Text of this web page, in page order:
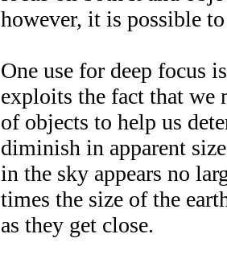
however, it is possible
One use for deep focus
exploits the fact that we
of objects to help us
diminish in apparent
in the sky appears no
times the size of the
as they get close.